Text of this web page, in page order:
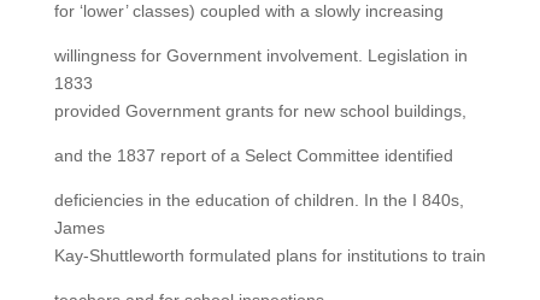
for ‘lower’ classes) coupled with a slowly increasing
willingness for Government involvement. Legislation in
1833
provided Government grants for new school buildings,
and the 1837 report of a Select Committee identified
deficiencies in the education of children. In the I 840s,
James
Kay-Shuttleworth formulated plans for institutions to train